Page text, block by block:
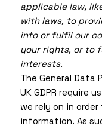
applicable law,
with laws, to
into or fulfil our
your rights, or to
interests.
The General Data
UK GDPR require
we rely on in
information. As